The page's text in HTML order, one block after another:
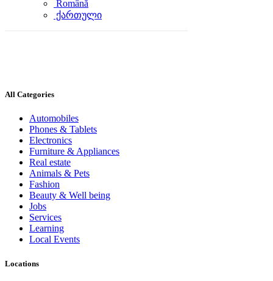
Română
ქართული
All Categories
Automobiles
Phones & Tablets
Electronics
Furniture & Appliances
Real estate
Animals & Pets
Fashion
Beauty & Well being
Jobs
Services
Learning
Local Events
Locations